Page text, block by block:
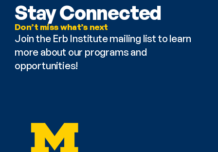
Stay Connected
Don’t miss what’s next
Join the Erb Institute mailing list to learn
more about our programs and
opportunities!